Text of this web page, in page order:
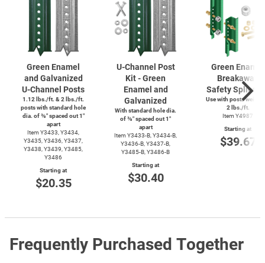
Green Enamel
and Galvanized
U-Channel Posts
1.12 lbs./ft. & 2 lbs./ft.
posts with standard hole
dia. of ⅜″ spaced out 1″
apart
Item Y3433, Y3434,
Y3435, Y3436, Y3437,
Y3438, Y3439, Y3485,
Y3486
Starting at
$20.35
U-Channel Post
Kit - Green
Enamel and
Galvanized
With standard hole dia.
of ⅜″ spaced out 1″
apart
Item Y3433-B,Y3434-B,
Y3436-B,Y3437-B,
Y3485-B,Y3486-B
Starting at
$30.40
Green Enamel
Breakaway
Safety Splice
Use with posts
2 lbs./ft.
Item Y4987
Starting at
$39.67
Frequently Purchased Together